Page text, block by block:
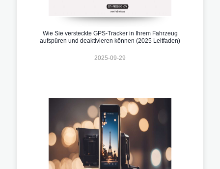
Wie Sie versteckte GPS-Tracker in Ihrem Fahrzeug
aufspüren und deaktivieren können (2025 Leitfaden)
2025-09-29